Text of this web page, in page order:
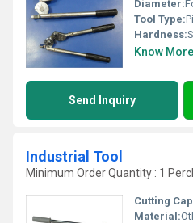
Diameter:
Tool Type:
Hardness:
Know More
Send Inquiry
Industrial Tool
Minimum Order Quantity : 1
Cutting
Material: